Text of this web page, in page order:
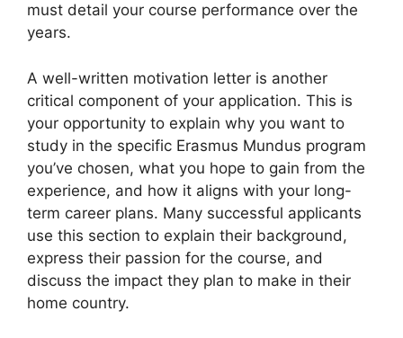
must detail your course performance over the
years.
A well-written motivation letter is another
critical component of your application. This is
your opportunity to explain why you want to
study in the specific Erasmus Mundus program
you’ve chosen, what you hope to gain from the
experience, and how it aligns with your long-
term career plans. Many successful applicants
use this section to explain their background,
express their passion for the course, and
discuss the impact they plan to make in their
home country.